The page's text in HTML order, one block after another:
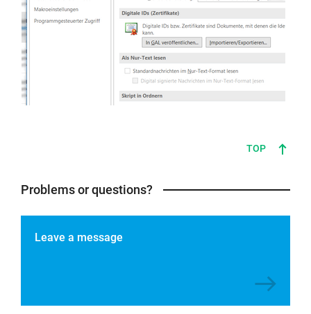
TOP
Problems or questions?
Leave a message